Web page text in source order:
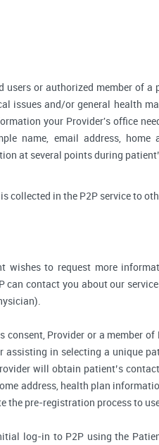
users or authorized member of
issues and/or general health
your Provider's office
name, email address,
at several points during
collected in the P2P service to
wishes to request more
can contact you about our
consent, Provider or a member
assisting in selecting a unique
will obtain patient’s
address, health plan
the pre-registration process to
log-in to P2P using the